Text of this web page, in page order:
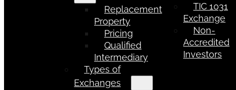
Replacement
Property
Pricing
Qualified
Intermediary
Types of
Exchanges
TIC 1031
Exchange
Non-
Accredited
Investors